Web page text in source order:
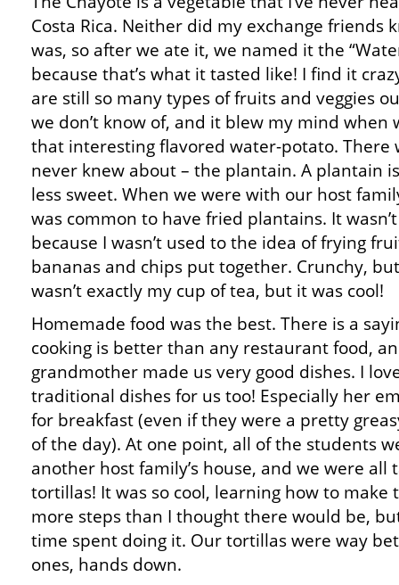
Costa Rica. Neither did my exchange friends
was, so after we ate it, we named it the
because that’s what it tasted like! I find it
are still so many types of fruits and veggies
we don’t know of, and it blew my mind when
that interesting flavored water-potato. There
never knew about – the plantain. A plantain
less sweet. When we were with our host
was common to have fried plantains. It
because I wasn’t used to the idea of frying
bananas and chips put together. Crunchy,
wasn’t exactly my cup of tea, but it was cool!
Homemade food was the best. There is a
cooking is better than any restaurant food,
grandmother made us very good dishes. I
traditional dishes for us too! Especially her
for breakfast (even if they were a pretty
of the day). At one point, all of the students
another host family’s house, and we were all
tortillas! It was so cool, learning how to make
more steps than I thought there would be,
time spent doing it. Our tortillas were way
ones, hands down.